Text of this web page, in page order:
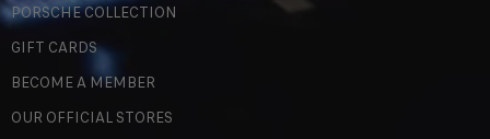
PORSCHE COLLECTION
GIFT CARDS
BECOME A MEMBER
OUR OFFICIAL STORES